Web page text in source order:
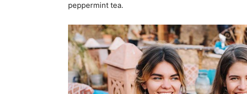
peppermint tea.